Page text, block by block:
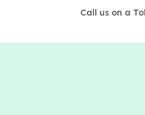
Call us on a